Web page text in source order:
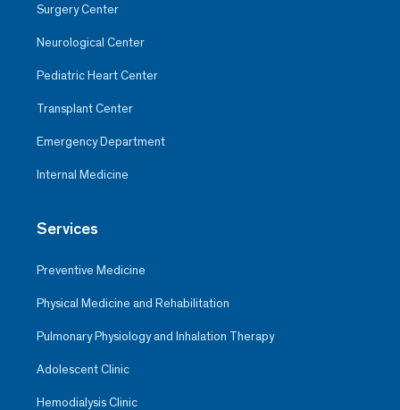
Surgery Center
Neurological Center
Pediatric Heart Center
Transplant Center
Emergency Department
Internal Medicine
Services
Preventive Medicine
Physical Medicine and Rehabilitation
Pulmonary Physiology and Inhalation Therapy
Adolescent Clinic
Hemodialysis Clinic